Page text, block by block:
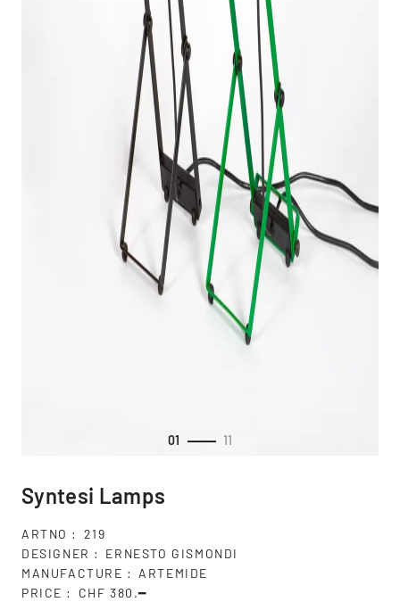
01
Syntesi Lamps
ARTNO
219
DESIGNER
ERNESTO GISMONDI
MANUFACTURE
ARTEMIDE
PRICE
CHF 380.━